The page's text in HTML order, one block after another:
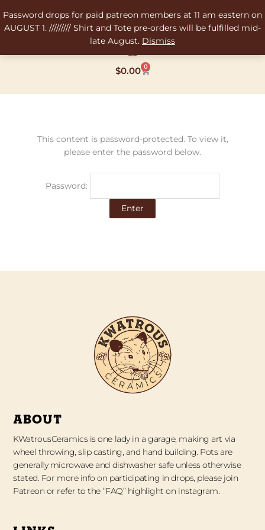
Password drops for paid patreon members at 11 am eastern on
AUGUST 1. ///////// Shirt and Tote pre-orders will be fulfilled mid-
late August. Dismiss
to
content
$0.00 0
Cart
This content is password-protected. To view it,
please enter the password below.
Password:
ABOUT
KWatrousCeramics is one lady in a garage, making art via
wheel throwing, slip casting, and hand building. Pots are
generally microwave and dishwasher safe unless otherwise
stated. For more info on participating in drops, please join
Patreon or refer to the “FAQ” highlight on instagram.